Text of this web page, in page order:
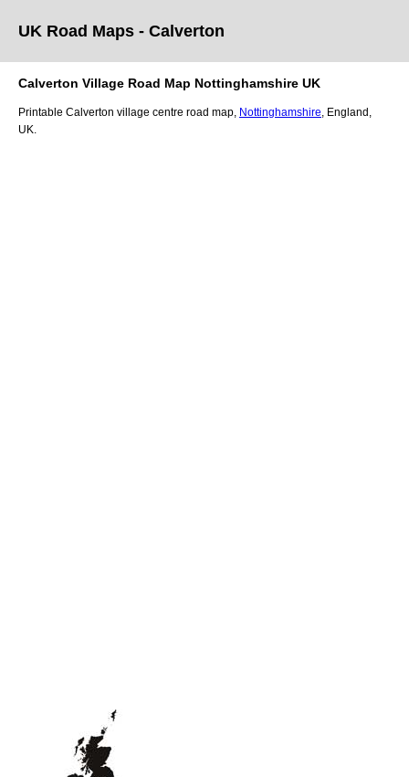
UK Road Maps - Calverton
Calverton Village Road Map Nottinghamshire UK
Printable Calverton village centre road map, Nottinghamshire , England,
UK.